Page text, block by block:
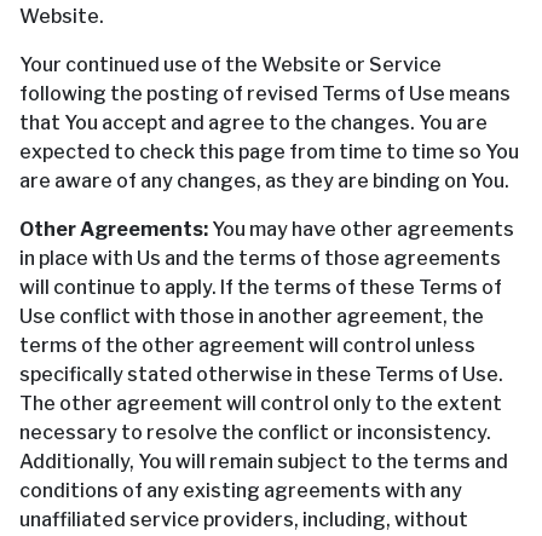
Website.
Your continued use of the Website or Service
following the posting of revised Terms of Use means
that You accept and agree to the changes. You are
expected to check this page from time to time so You
are aware of any changes, as they are binding on You.
Other Agreements: You may have other agreements
in place with Us and the terms of those agreements
will continue to apply. If the terms of these Terms of
Use conflict with those in another agreement, the
terms of the other agreement will control unless
specifically stated otherwise in these Terms of Use.
The other agreement will control only to the extent
necessary to resolve the conflict or inconsistency.
Additionally, You will remain subject to the terms and
conditions of any existing agreements with any
unaffiliated service providers, including, without